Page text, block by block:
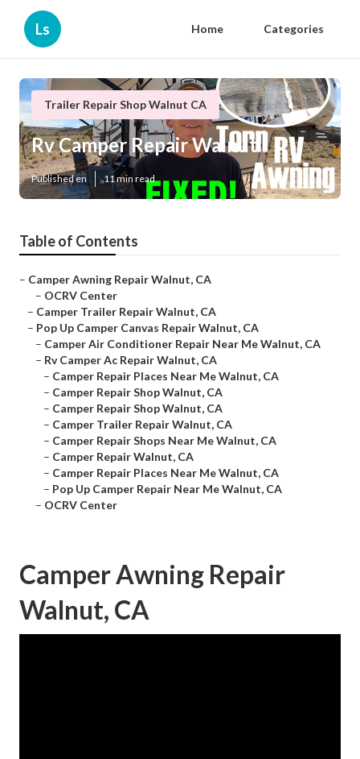
Ls Home Categories
Trailer Repair Shop Walnut CA
Rv Camper Repair Walnut
Published en 11 min read
Table of Contents
– Camper Awning Repair Walnut, CA
– OCRV Center
– Camper Trailer Repair Walnut, CA
– Pop Up Camper Canvas Repair Walnut, CA
– Camper Air Conditioner Repair Near Me Walnut, CA
– Rv Camper Ac Repair Walnut, CA
– Camper Repair Places Near Me Walnut, CA
– Camper Repair Shop Walnut, CA
– Camper Repair Shop Walnut, CA
– Camper Trailer Repair Walnut, CA
– Camper Repair Shops Near Me Walnut, CA
– Camper Repair Walnut, CA
– Camper Repair Places Near Me Walnut, CA
– Pop Up Camper Repair Near Me Walnut, CA
– OCRV Center
Camper Awning Repair
Walnut, CA